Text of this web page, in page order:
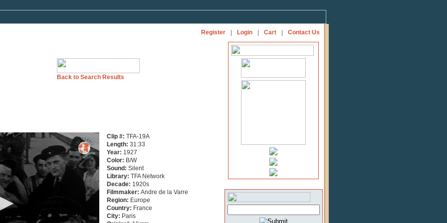
Register Login Cart Contact Us
Back to Search Results
Clip #: TFA-19A
Length: 31:33
Year: 1927
Color: B/W
Sound: Silent
Library: TFA Network
Decade: 1920s
Filmmaker: Andre de la Varre
Region: Europe
Country: France
City: Paris